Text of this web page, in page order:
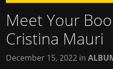
Meet Your
Cristina Mauri
December 15, 2022 in